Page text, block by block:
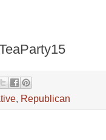
, Republican